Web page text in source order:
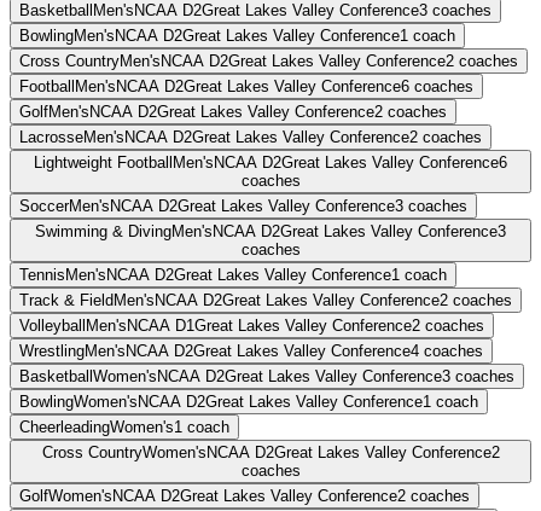
Basketball Men's NCAA D2Great Lakes Valley Conference3 coaches
BowlingMen's NCAA D2Great Lakes Valley Conference1 coach
Cross CountryMen's NCAA D2Great Lakes Valley Conference2 coaches
Football Men's NCAA D2Great Lakes Valley Conference6 coaches
GolfMen's NCAA D2Great Lakes Valley Conference2 coaches
LacrosseMen's NCAA D2Great Lakes Valley Conference2 coaches
Lightweight Football Men's NCAA D2Great Lakes Valley Conference6
coaches
SoccerMen's NCAA D2Great Lakes Valley Conference3 coaches
Swimming & DivingMen's NCAA D2Great Lakes Valley Conference3
coaches
Tennis Men's NCAA D2Great Lakes Valley Conference1 coach
Track & Field Men's NCAA D2Great Lakes Valley Conference2 coaches
Volleyball Men's NCAA D1Great Lakes Valley Conference2 coaches
WrestlingMen's NCAA D2Great Lakes Valley Conference4 coaches
Basketball Women's NCAA D2Great Lakes Valley Conference3 coaches
BowlingWomen's NCAA D2Great Lakes Valley Conference1 coach
CheerleadingWomen's1 coach
Cross CountryWomen's NCAA D2Great Lakes Valley Conference2
coaches
GolfWomen's NCAA D2Great Lakes Valley Conference2 coaches